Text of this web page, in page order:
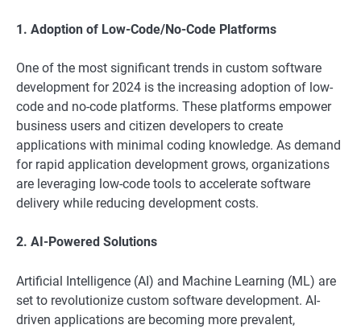
1. Adoption of Low-Code/No-Code Platforms
One of the most significant trends in custom software
development for 2024 is the increasing adoption of low-
code and no-code platforms. These platforms empower
business users and citizen developers to create
applications with minimal coding knowledge. As demand
for rapid application development grows, organizations
are leveraging low-code tools to accelerate software
delivery while reducing development costs.
2. AI-Powered Solutions
Artificial Intelligence (AI) and Machine Learning (ML) are
set to revolutionize custom software development. AI-
driven applications are becoming more prevalent,